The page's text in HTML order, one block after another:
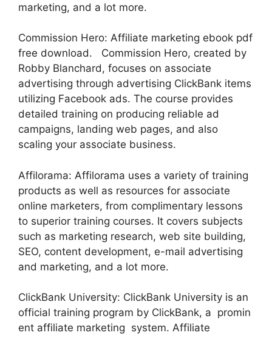
marketing, and a lot more.
Commission Hero: Affiliate marketing ebook pdf
free download. Commission Hero, created by
Robby Blanchard, focuses on associate
advertising through advertising ClickBank items
utilizing Facebook ads. The course provides
detailed training on producing reliable ad
campaigns, landing web pages, and also
scaling your associate business.
Affilorama: Affilorama uses a variety of training
products as well as resources for associate
online marketers, from complimentary lessons
to superior training courses. It covers subjects
such as marketing research, web site building,
SEO, content development, e-mail advertising
and marketing, and a lot more.
ClickBank University: ClickBank University is an
official training program by ClickBank, a promin
ent affiliate marketing system. Affiliate